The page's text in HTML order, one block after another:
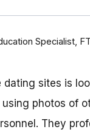
Specialist,
sites is
photos of
They